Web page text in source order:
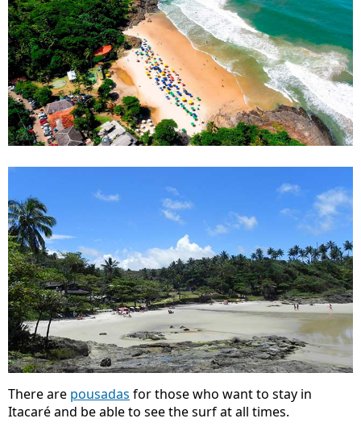
There are pousadas for those who want to stay in
Itacaré and be able to see the surf at all times.